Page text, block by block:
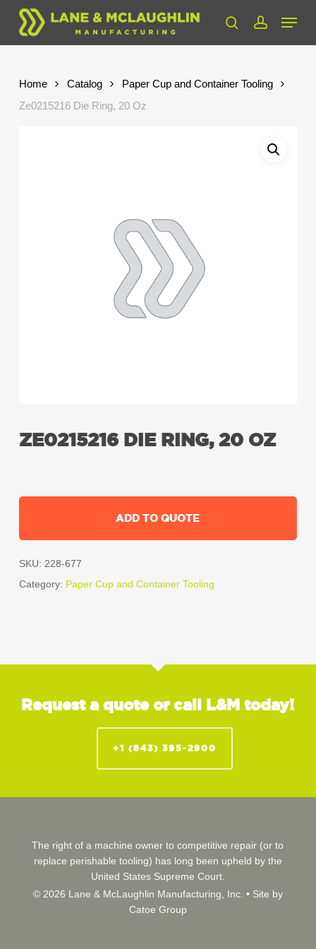
Skip
main
searchaccount
Menu
Home Catalog
Paper Cup and Container Tooling
Ze0215216 Die Ring, 20 Oz
ZE0215216 DIE RING, 20 OZ
ADD TO QUOTE
SKU: 228-677
Category: Paper Cup and Container Tooling
Request a quote or call L&M today!
+1 (843) 395-2900
The right of a machine owner to competitive repair (or to
replace perishable tooling) has long been upheld by the
United States Supreme Court.
© 2026 Lane & McLaughlin Manufacturing, Inc. • Site by
Catoe Group
Close